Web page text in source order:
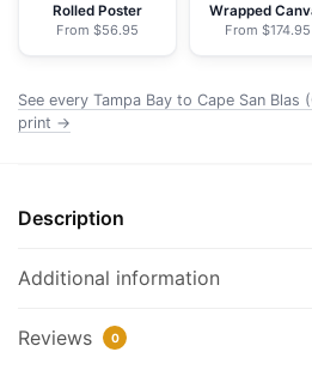
Areas)
-
Chart
Framed
Print
24"
Rolled Poster
From $56.95
Wrapped
From $174.95
See every Tampa Bay to Cape San Blas
print →
Description
Additional information
Reviews 0